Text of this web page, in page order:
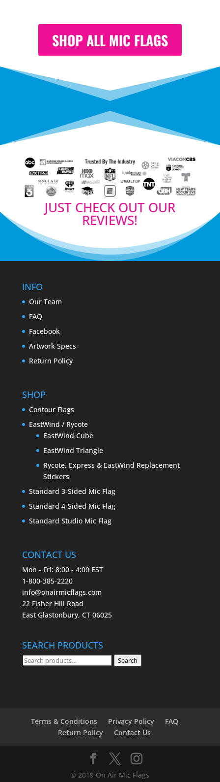
SHOP ALL MIC FLAGS
JUST CHECK OUT OUR
REVIEWS!
INFO
Our Team
FAQ
Facebook
Artwork Specs
Return Policy
SHOP
Contour Flags
EastWind / Rycote
EastWind Cube
EastWind Triangle
Rycote, Express & EastWind Replacement
Stickers
Standard 3-Sided Mic Flag
Standard 4-Sided Mic Flag
Standard Studio Mic Flag
CONTACT US
Mon - Fri: 8:00 - 4:00 EST
1-800-385-2220
info@onairmicflags.com
22 Fisher Hill Road
East Glastonbury, CT 06025
SEARCH PRODUCTS
Search
Search
Terms & Conditions Privacy Policy
FAQ
Return Policy
Contact Us
© 2019 On Air Mic Flags